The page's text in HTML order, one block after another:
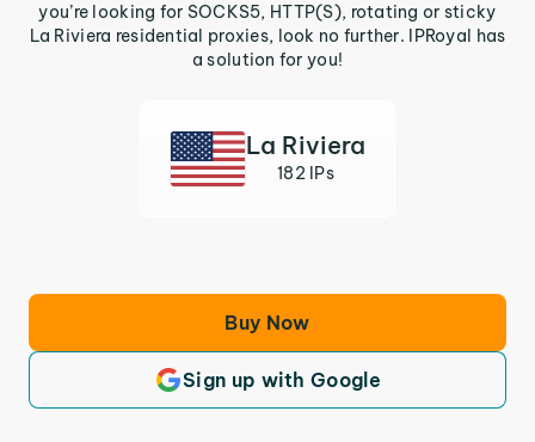
you’re looking for SOCKS5, HTTP(S), rotating or sticky
La Riviera residential proxies, look no further. IPRoyal has
a solution for you!
La Riviera
182 IPs
Buy Now
Sign up with Google